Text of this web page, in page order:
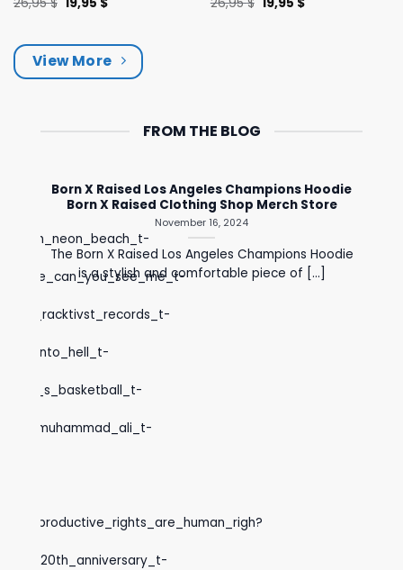
price price
View More
FROM THE BLOG
Born X Raised Los Angeles Champions Hoodie
Born X Raised Clothing Shop Merch Store
November 16, 2024
The Born X Raised Los Angeles Champions Hoodie
is a stylish and comfortable piece of [...]